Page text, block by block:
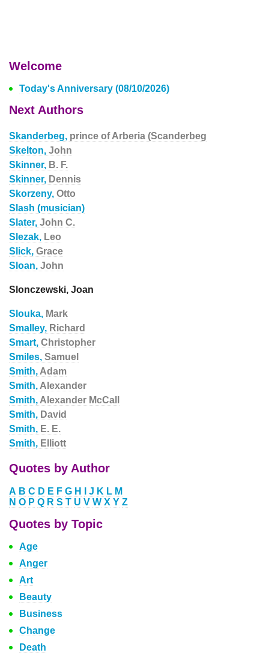
Welcome
Today's Anniversary (08/10/2026)
Next Authors
Skanderbeg, prince of Arberia (Scanderbeg
Skelton, John
Skinner, B. F.
Skinner, Dennis
Skorzeny, Otto
Slash (musician)
Slater, John C.
Slezak, Leo
Slick, Grace
Sloan, John
Slonczewski, Joan
Slouka, Mark
Smalley, Richard
Smart, Christopher
Smiles, Samuel
Smith, Adam
Smith, Alexander
Smith, Alexander McCall
Smith, David
Smith, E. E.
Smith, Elliott
Quotes by Author
A B C D E F G H J K L M
N O P Q R S T U V W X Y Z
Quotes by Topic
Age
Anger
Art
Beauty
Business
Change
Death